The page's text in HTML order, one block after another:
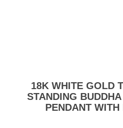
18K WHITE GOLD
STANDING
PENDANT